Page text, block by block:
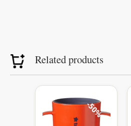
Related products
50%
price
was:
R239.99.
Current
is: